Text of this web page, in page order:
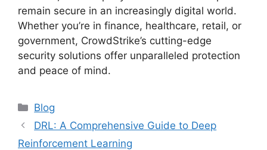
remain secure in an increasingly digital world.
Whether you’re in finance, healthcare, retail, or
government, CrowdStrike’s cutting-edge
security solutions offer unparalleled protection
and peace of mind.
Categories
Blog
DRL: A Comprehensive Guide to Deep
Reinforcement Learning